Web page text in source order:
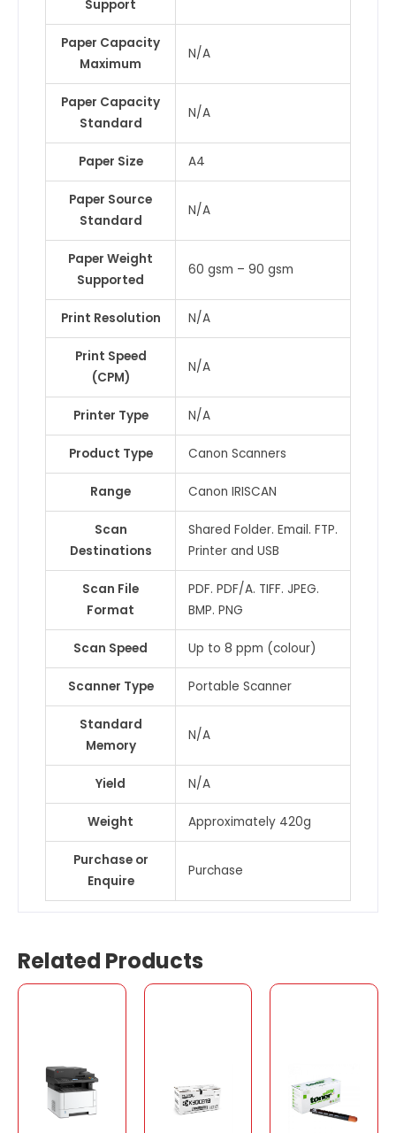
Support
Paper Capacity
Maximum
N/A
Paper Capacity
Standard
N/A
Paper Size A4
Paper Source
Standard
N/A
Paper Weight
Supported
60 gsm – 90 gsm
Print Resolution N/A
Print Speed
(CPM)
N/A
Printer Type N/A
Product Type Canon Scanners
Range Canon IRISCAN
Scan
Destinations
Shared Folder. Email. FTP.
Printer and USB
Scan File
Format
PDF. PDF/A. TIFF. JPEG.
BMP. PNG
Scan Speed Up to 8 ppm (colour)
Scanner Type Portable Scanner
Standard
Memory
N/A
Yield N/A
Weight Approximately 420g
Purchase or
Enquire
Purchase
Related Products